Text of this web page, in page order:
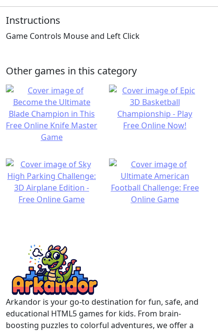
Instructions
Game Controls Mouse and Left Click
Other games in this category
Arkandor is your go-to destination for fun, safe, and
educational HTML5 games for kids. From brain-
boosting puzzles to colorful adventures, we offer a